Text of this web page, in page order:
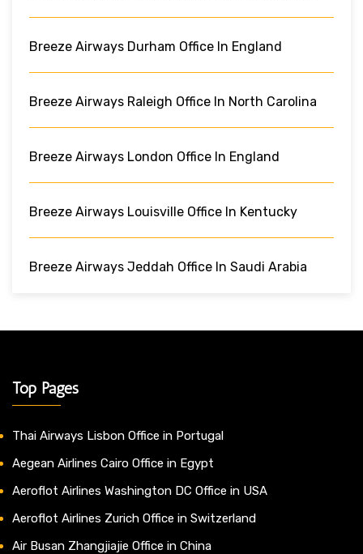
Breeze Airways Durham Office In England
Breeze Airways Raleigh Office In North Carolina
Breeze Airways London Office In England
Breeze Airways Louisville Office In Kentucky
Breeze Airways Jeddah Office In Saudi Arabia
Top Pages
Thai Airways Lisbon Office in Portugal
Aegean Airlines Cairo Office in Egypt
Aeroflot Airlines Washington DC Office in USA
Aeroflot Airlines Zurich Office in Switzerland
Air Busan Zhangjiajie Office in China